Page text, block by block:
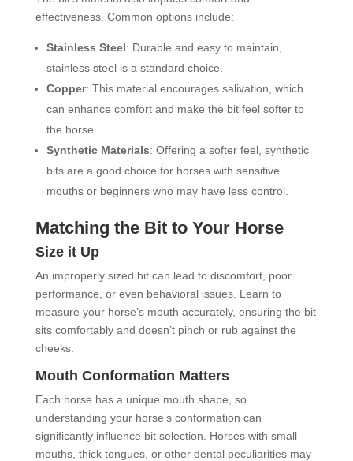
effectiveness. Common options include:
Stainless Steel: Durable and easy to maintain,
stainless steel is a standard choice.
Copper: This material encourages salivation, which
can enhance comfort and make the bit feel softer to
the horse.
Synthetic Materials: Offering a softer feel, synthetic
bits are a good choice for horses with sensitive
mouths or beginners who may have less control.
Matching the Bit to Your Horse
Size it Up
An improperly sized bit can lead to discomfort, poor
performance, or even behavioral issues. Learn to
measure your horse’s mouth accurately, ensuring the bit
sits comfortably and doesn’t pinch or rub against the
cheeks.
Mouth Conformation Matters
Each horse has a unique mouth shape, so
understanding your horse’s conformation can
significantly influence bit selection. Horses with small
mouths, thick tongues, or other dental peculiarities may